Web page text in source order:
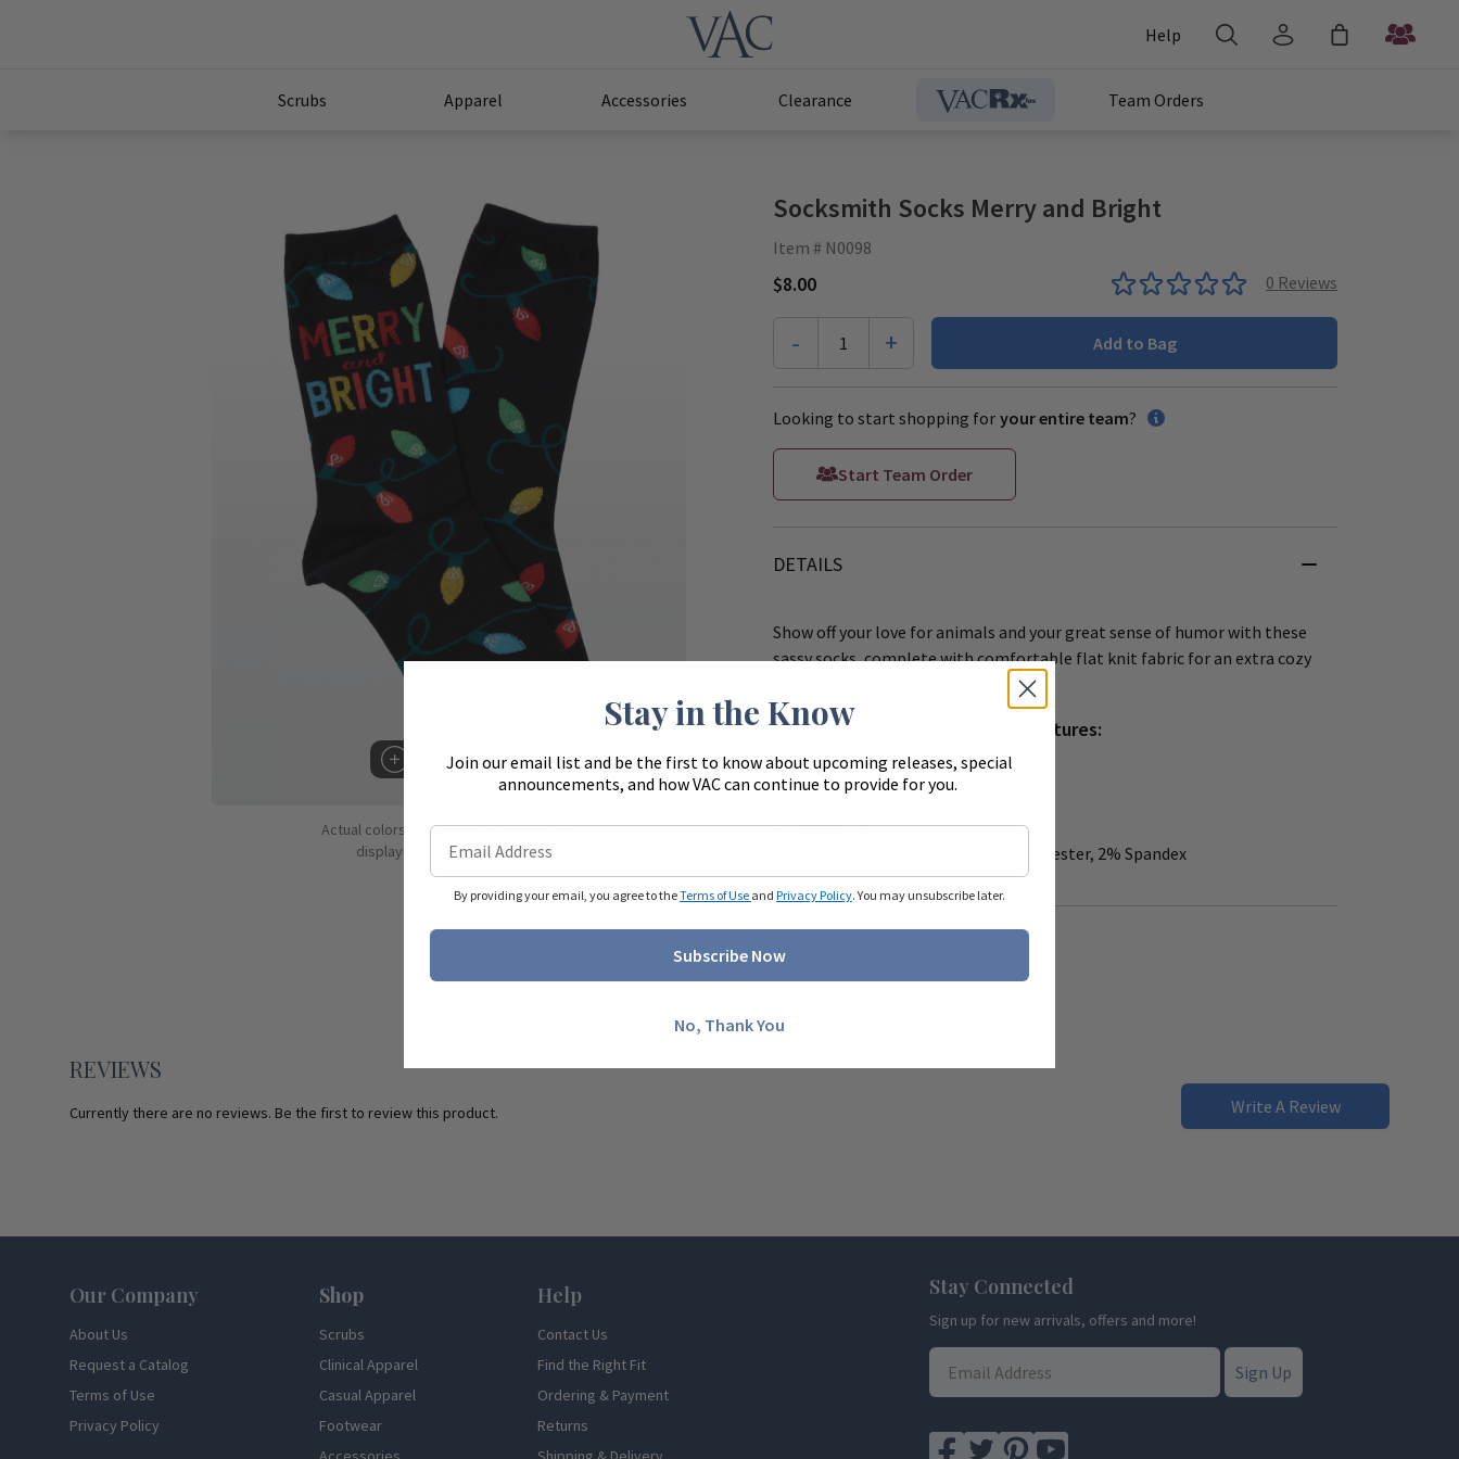
Help
Scrubs Apparel Accessories Clearance Team Orders
Hover to Zoom
Actual colors may vary due to monitors
displaying colors differently.
Socksmith Socks Merry and Bright
Item # N0098
$8.00 0 Reviews
- 1 + Add to Bag
Looking to start shopping for your entire team?
Start Team Order
DETAILS
Show off your love for animals and your great sense of humor with these
sassy socks, complete with comfortable flat knit fabric for an extra cozy
K Bell Socks Merry and Bright features:
Fits Ladies Shoe Size 4 – 10 Medium
Imported
57% Cotton, 26% Nylon, 15% Polyester, 2% Spandex
REVIEWS
Currently there are no reviews. Be the first to review this product. Write A Review
Our Company
About Us
Request a Catalog
Terms of Use
Privacy Policy
Shop
Scrubs
Clinical Apparel
Casual Apparel
Footwear
Help
Contact Us
Find the Right Fit
Ordering & Payment
Returns
Stay Connected
Sign up for new arrivals, offers and more!
Sign Up
Stay in the Know
Join our email list and be the first to know about upcoming releases, special
announcements, and how VAC can continue to provide for you.
By providing your email, you agree to theTerms of Use and Privacy Policy. You may unsubscribe later.
Subscribe Now
No, Thank You